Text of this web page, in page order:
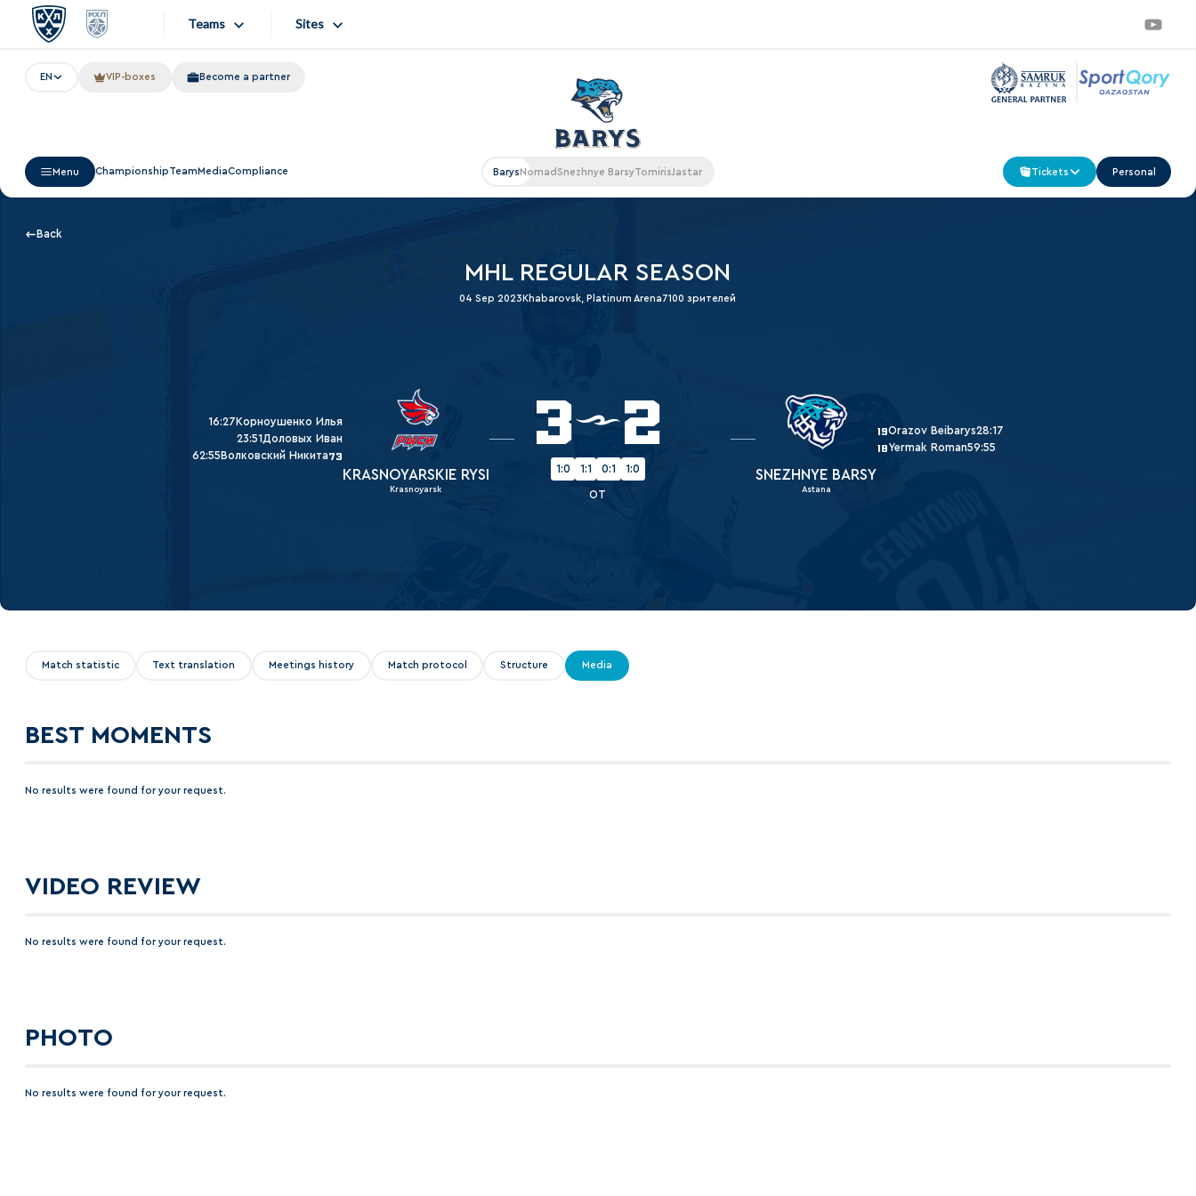
Teams
SKA
Severstal
Traktor
Salavat Yulaev
Sites
Onlines
EN VIP-boxes Become a partner
Menu ChampionshipTeamMediaCompliance BarysNomadSnezhnye BarsyTomirisJastar Tickets Personal
Back
MHL REGULAR SEASON
04 Sep 2023 Khabarovsk, Platinum Arena7100 зрителей
16:27 Корноушенко Илья
23:51 Доловых Иван
62:55 Волковский Никита73
KRASNOYARSKIE RYSI
Krasnoyarsk
3 2
1:0 1:1 0:1 1:0
OT
28:17
Orazov Beibarys
19
59:55
Yermak Roman
18
SNEZHNYE BARSY
Astana
Match statistic Text translation Meetings history Match protocol Structure Media
BEST MOMENTS
No results were found for your request.
VIDEO REVIEW
No results were found for your request.
PHOTO
No results were found for your request.